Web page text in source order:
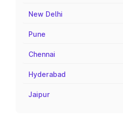
New Delhi
Pune
Chennai
Hyderabad
Jaipur